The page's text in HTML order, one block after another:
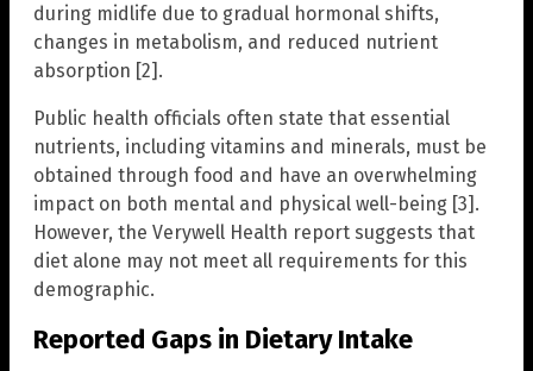
during midlife due to gradual hormonal shifts,
changes in metabolism, and reduced nutrient
absorption [2].
Public health officials often state that essential
nutrients, including vitamins and minerals, must be
obtained through food and have an overwhelming
impact on both mental and physical well-being [3].
However, the Verywell Health report suggests that
diet alone may not meet all requirements for this
demographic.
Reported Gaps in Dietary Intake